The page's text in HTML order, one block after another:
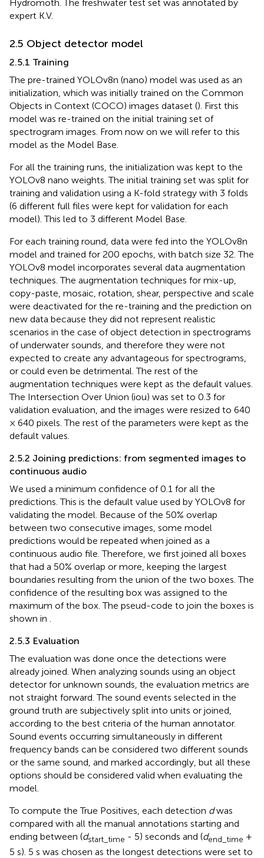
Hydromoth. The freshwater test set was annotated by
expert K.V.
2.5 Object detector model
2.5.1 Training
The pre-trained YOLOv8n (nano) model was used as an
initialization, which was initially trained on the Common
Objects in Context (COCO) images dataset (). First this
model was re-trained on the initial training set of
spectrogram images. From now on we will refer to this
model as the Model Base.
For all the training runs, the initialization was kept to the
YOLOv8 nano weights. The initial training set was split for
training and validation using a K-fold strategy with 3 folds
(6 different full files were kept for validation for each
model). This led to 3 different Model Base.
For each training round, data were fed into the YOLOv8n
model and trained for 200 epochs, with batch size 32. The
YOLOv8 model incorporates several data augmentation
techniques. The augmentation techniques for mix-up,
copy-paste, mosaic, rotation, shear, perspective and scale
were deactivated for the re-training and the prediction on
new data because they did not represent realistic
scenarios in the case of object detection in spectrograms
of underwater sounds, and therefore they were not
expected to create any advantageous for spectrograms,
or could even be detrimental. The rest of the
augmentation techniques were kept as the default values.
The Intersection Over Union (iou) was set to 0.3 for
validation evaluation, and the images were resized to 640
× 640 pixels. The rest of the parameters were kept as the
default values.
2.5.2 Joining predictions: from segmented images to
continuous audio
We used a minimum confidence of 0.1 for all the
predictions. This is the default value used by YOLOv8 for
validating the model. Because of the 50% overlap
between two consecutive images, some model
predictions would be repeated when joined as a
continuous audio file. Therefore, we first joined all boxes
that had a 50% overlap or more, keeping the largest
boundaries resulting from the union of the two boxes. The
confidence of the resulting box was assigned to the
maximum of the box. The pseud-code to join the boxes is
shown in
2.5.3 Evaluation
The evaluation was done once the detections were
already joined. When analyzing sounds using an object
detector for unknown sounds, the evaluation metrics are
not straight forward. The sound events selected in the
ground truth are subjectively split into units or joined,
according to the best criteria of the human annotator.
Sound events occurring simultaneously in different
frequency bands can be considered two different sounds
or the same sound, and marked accordingly, but all these
options should be considered valid when evaluating the
model.
To compute the True Positives, each detection dwas
compared with all the manual annotations starting and
ending between (dstart_time - 5) seconds and (dend_time +
5 s). 5 s was chosen as the longest detections were set to